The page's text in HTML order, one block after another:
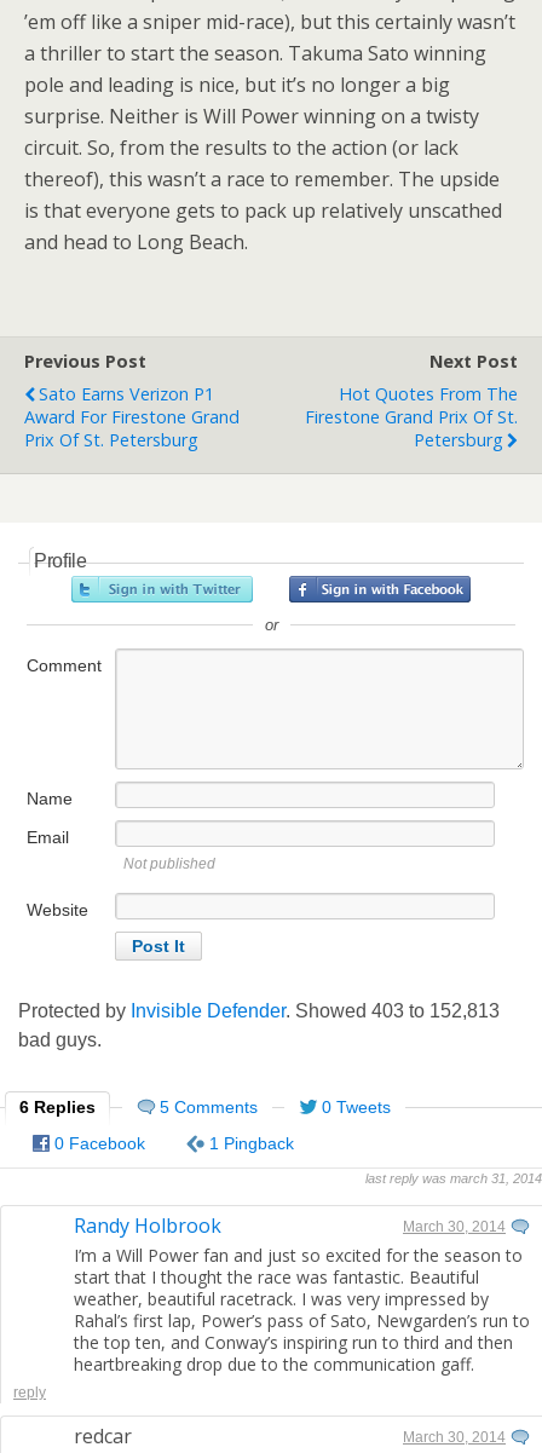
’em off like a sniper mid-race), but this certainly wasn’t
a thriller to start the season. Takuma Sato winning
pole and leading is nice, but it’s no longer a big
surprise. Neither is Will Power winning on a twisty
circuit. So, from the results to the action (or lack
thereof), this wasn’t a race to remember. The upside
is that everyone gets to pack up relatively unscathed
and head to Long Beach.
Previous Post
Sato Earns Verizon P1
Award For Firestone Grand
Prix Of St. Petersburg
Next Post
Hot Quotes From The
Firestone Grand Prix Of St.
Petersburg
Profile
or
Comment
Name
Email
Not published
Website
Protected by Invisible Defender. Showed 403 to 152,813
bad guys.
6 Replies 5 Comments
0 Tweets
0 Facebook
1 Pingback
last reply was march 31, 2014
Randy Holbrook March 30, 2014
I’m a Will Power fan and just so excited for the season to
start that I thought the race was fantastic. Beautiful
weather, beautiful racetrack. I was very impressed by
Rahal’s first lap, Power’s pass of Sato, Newgarden’s run to
the top ten, and Conway’s inspiring run to third and then
heartbreaking drop due to the communication gaff.
reply
redcar March 30, 2014